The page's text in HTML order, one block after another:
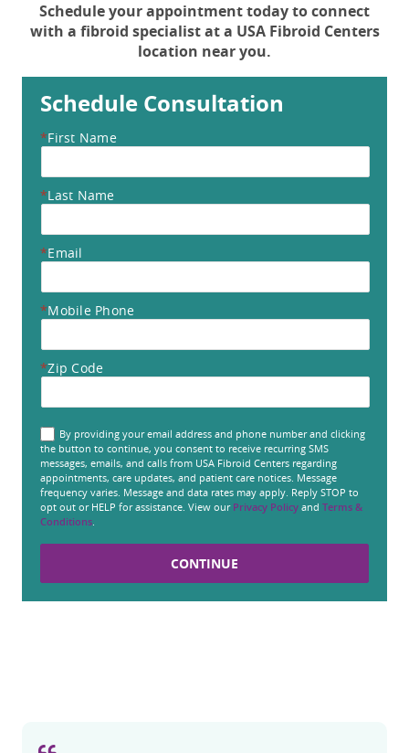
Schedule your appointment today to connect
with a fibroid specialist at a USA Fibroid Centers
location near you.
Schedule Consultation
*First Name
*Last Name
*Email
*Mobile Phone
*Zip Code
By providing your email address and phone number and clicking
the button to continue, you consent to receive recurring SMS
messages, emails, and calls from USA Fibroid Centers regarding
appointments, care updates, and patient care notices. Message
frequency varies. Message and data rates may apply. Reply STOP to
opt out or HELP for assistance. View our Privacy Policy and Terms &
Conditions.